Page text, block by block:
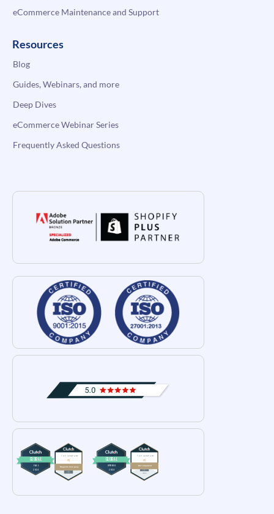
eCommerce Maintenance and Support
Resources
Blog
Guides, Webinars, and more
Deep Dives
eCommerce Webinar Series
Frequently Asked Questions